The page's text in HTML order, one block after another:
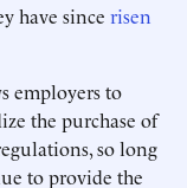
have since risen
employers to
the purchase of
so long
to provide the